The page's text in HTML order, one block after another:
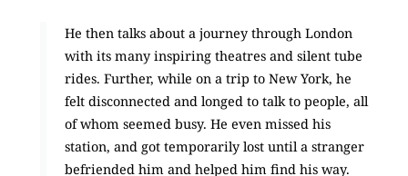
He then talks about a journey through London
with its many inspiring theatres and silent tube
rides. Further, while on a trip to New York, he
felt disconnected and longed to talk to people, all
of whom seemed busy. He even missed his
station, and got temporarily lost until a stranger
befriended him and helped him find his way.